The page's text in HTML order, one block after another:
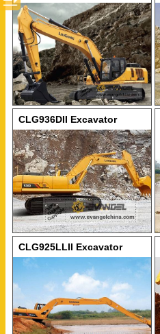
CLG936DII Excavator
CLG925LLII Excavator